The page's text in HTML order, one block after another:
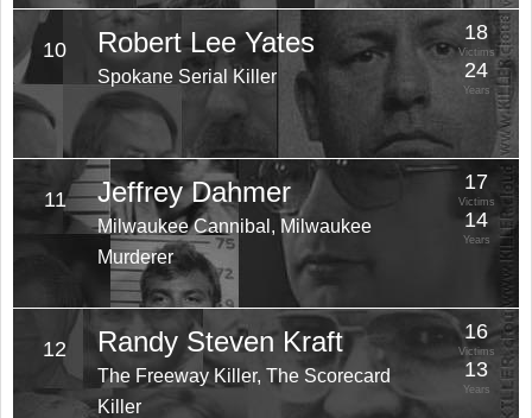
10 Robert Lee Yates
Spokane Serial Killer
18
Victims
24
Years
11 Jeffrey Dahmer
Milwaukee Cannibal, Milwaukee
Murderer
17
Victims
14
Years
12 Randy Steven Kraft
The Freeway Killer, The Scorecard
Killer
16
Victims
13
Years